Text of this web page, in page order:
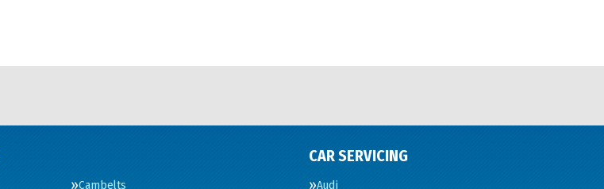
Cambelts
CAR SERVICING
Audi